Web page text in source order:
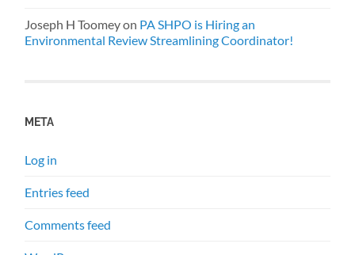
Joseph H Toomeyon PA SHPO is Hiring an
Environmental Review Streamlining Coordinator!
META
Log in
Entries feed
Comments feed